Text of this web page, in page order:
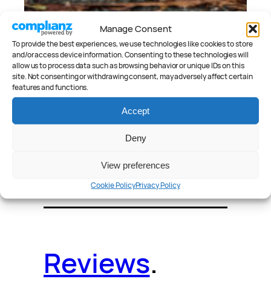
Manage Consent
To provide the best experiences, we use technologies like cookies to store
and/or access device information. Consenting to these technologies will
allow us to process data such as browsing behavior or unique IDs on this
site. Not consenting or withdrawing consent, may adversely affect certain
features and functions.
Accept
Deny
View preferences
Cookie PolicyPrivacy Policy
2025 Aston Martin Vantage Review
CATEGORIES
Reviews.